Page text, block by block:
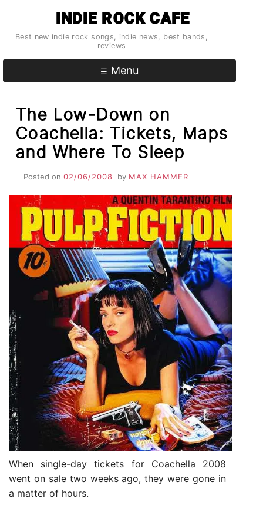
content
INDIE ROCK CAFE
Best new indie rock songs, indie news, best bands,
reviews
Menu
The Low-Down on
Coachella: Tickets, Maps
and Where To Sleep
Posted on 02/06/2008 by MAX HAMMER
When single-day tickets for Coachella 2008
went on sale two weeks ago, they were gone in
a matter of hours.